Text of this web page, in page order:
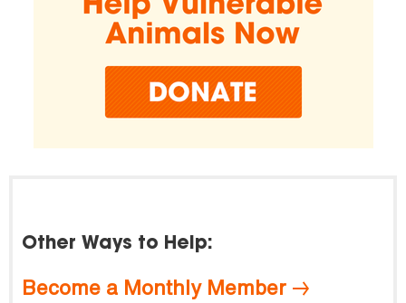
Other Ways to Help:
Become a Monthly Member